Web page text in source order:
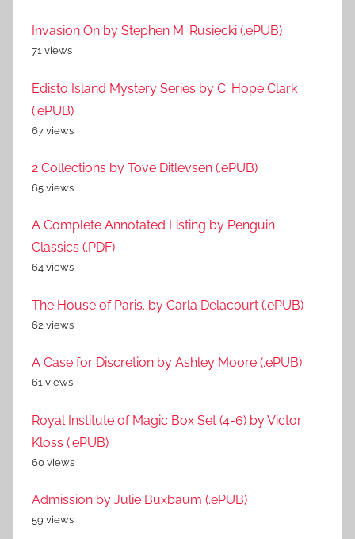
Invasion On by Stephen M. Rusiecki (.ePUB)
71 views
Edisto Island Mystery Series by C. Hope Clark
(.ePUB)
67 views
2 Collections by Tove Ditlevsen (.ePUB)
65 views
A Complete Annotated Listing by Penguin
Classics (.PDF)
64 views
The House of Paris. by Carla Delacourt (.ePUB)
62 views
A Case for Discretion by Ashley Moore (.ePUB)
61 views
Royal Institute of Magic Box Set (4-6) by Victor
Kloss (.ePUB)
60 views
Admission by Julie Buxbaum (.ePUB)
59 views